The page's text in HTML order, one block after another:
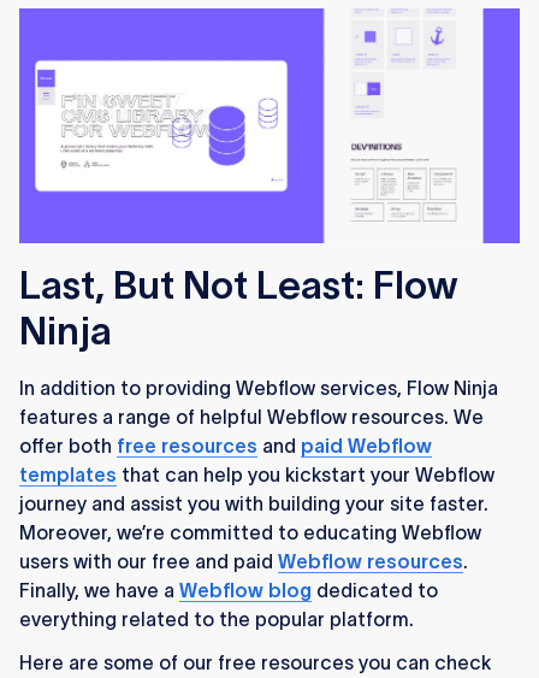
Last, But Not Least: Flow
Ninja
In addition to providing Webflow services, Flow Ninja
features a range of helpful Webflow resources. We
offer both free resources and paid Webflow
templates that can help you kickstart your Webflow
journey and assist you with building your site faster.
Moreover, we’re committed to educating Webflow
users with our free and paid Webflow resources.
Finally, we have a Webflow blog dedicated to
everything related to the popular platform.
Here are some of our free resources you can check